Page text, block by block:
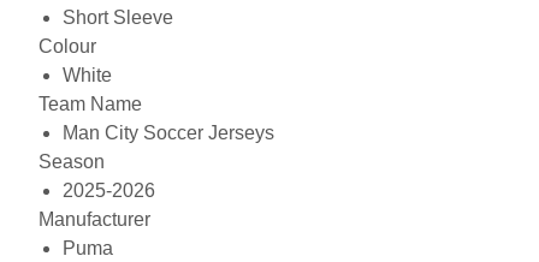
Short Sleeve
Colour
White
Team Name
Man City Soccer Jerseys
Season
2025-2026
Manufacturer
Puma